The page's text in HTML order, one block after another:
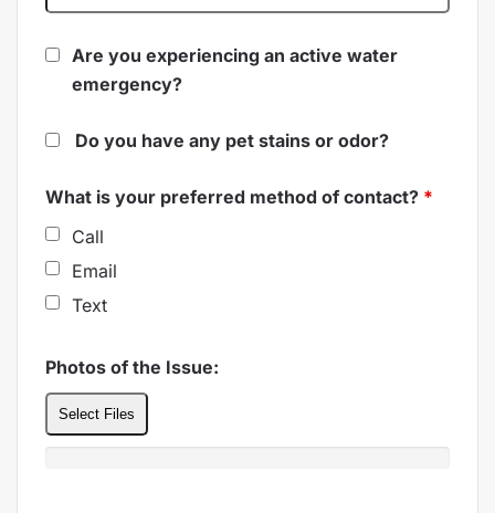
Are you experiencing an active water
emergency?
Do you have any pet stains or odor?
What is your preferred method of contact? *
Call
Email
Text
Photos of the Issue:
Select Files